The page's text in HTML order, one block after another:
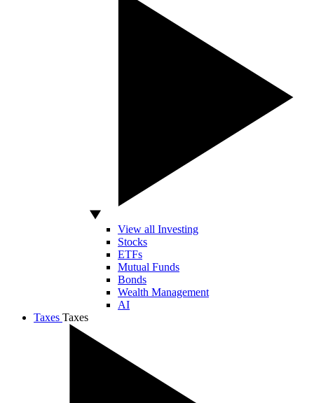
View all Investing
Stocks
ETFs
Mutual Funds
Bonds
Wealth Management
AI
Taxes Taxes